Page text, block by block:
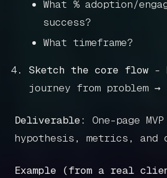
What % adoption/
success?
What timeframe?
Sketch the core flow -
journey from problem
Deliverable:
One-page
hypothesis, metrics, and
Example (from a real